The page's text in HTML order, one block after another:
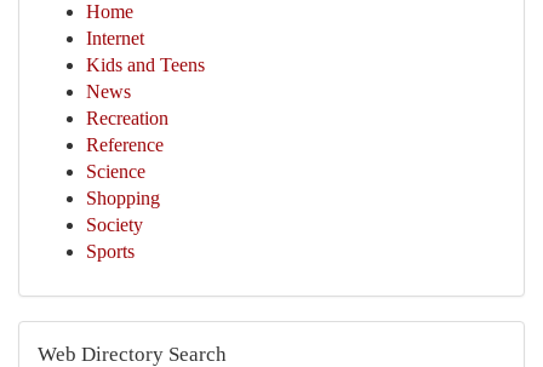
Home
Internet
Kids and Teens
News
Recreation
Reference
Science
Shopping
Society
Sports
Web Directory Search